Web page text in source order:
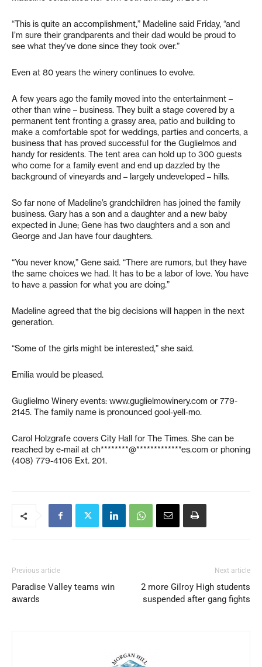
“This is quite an accomplishment,” Madeline said Friday, “and
I’m sure their grandparents and their dad would be proud to
see what they’ve done since they took over.”
Even at 80 years the winery continues to evolve.
A few years ago the family moved into the entertainment –
other than wine – business. They built a stage covered by a
permanent tent fronting a grassy area, patio and building to
make a comfortable spot for weddings, parties and concerts, a
business that has proved successful for the Guglielmos and
handy for residents. The tent area can hold up to 300 guests
who come for a family event and end up dazzled by the
background of vineyards and – largely undeveloped – hills.
So far none of Madeline’s grandchildren has joined the family
business. Gary has a son and a daughter and a new baby
expected in June; Gene has two daughters and a son and
George and Jan have four daughters.
“You never know,” Gene said. “There are rumors, but they have
the same choices we had. It has to be a labor of love. You have
to have a passion for what you are doing.”
Madeline agreed that the big decisions will happen in the next
generation.
“Some of the girls might be interested,” she said.
Emilia would be pleased.
Guglielmo Winery events: www.guglielmowinery.com or 779-
2145. The family name is pronounced gool-yell-mo.
Carol Holzgrafe covers City Hall for The Times. She can be
reached by e-mail at ch********@*************es.com or phoning
(408) 779-4106 Ext. 201.
Previous article
Paradise Valley teams win
awards
Next article
2 more Gilroy High students
suspended after gang fights